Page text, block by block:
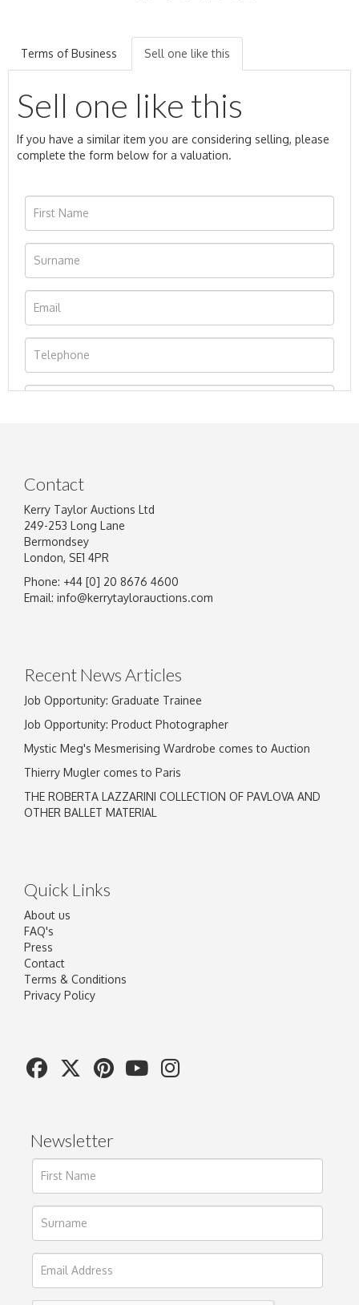
Terms of Business Sell one like this
Sell one like this
If you have a similar item you are considering selling, please
complete the form below for a valuation.
Image Upload
Contact
Kerry Taylor Auctions Ltd
249-253 Long Lane
Bermondsey
London, SE1 4PR
Phone: +44 [0] 20 8676 4600
Email: info@kerrytaylorauctions.com
Recent News Articles
Job Opportunity: Graduate Trainee
Job Opportunity: Product Photographer
Mystic Meg's Mesmerising Wardrobe comes to Auction
Thierry Mugler comes to Paris
THE ROBERTA LAZZARINI COLLECTION OF PAVLOVA AND
OTHER BALLET MATERIAL
Quick Links
About us
FAQ's
Press
Contact
Terms & Conditions
Privacy Policy
Newsletter